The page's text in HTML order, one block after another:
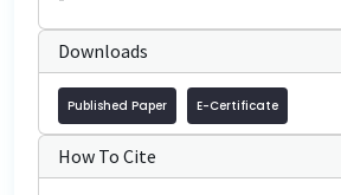
Downloads
Published Paper E-Certificate
How To Cite